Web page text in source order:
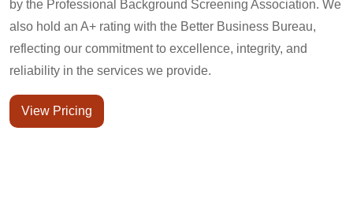
by the Professional Background Screening Association. We
also hold an A+ rating with the Better Business Bureau,
reflecting our commitment to excellence, integrity, and
reliability in the services we provide.
View Pricing